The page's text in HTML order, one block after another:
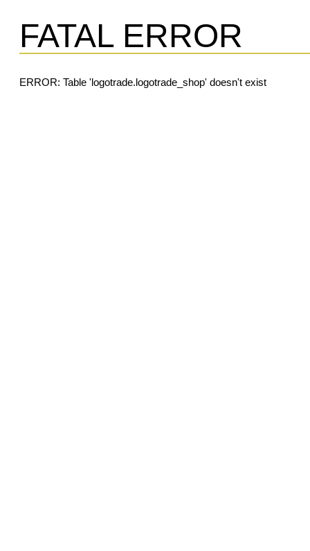
FATAL ERROR
ERROR: Table 'logotrade.logotrade_shop' doesn't exist